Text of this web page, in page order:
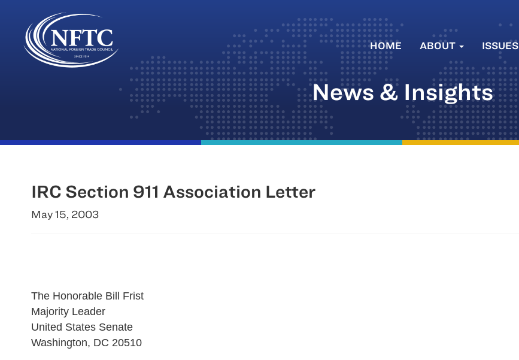
Skip
HOME ABOUT ISSUES
News & Insights
IRC Section 911 Association Letter
May 15, 2003
The Honorable Bill Frist
Majority Leader
United States Senate
Washington, DC 20510